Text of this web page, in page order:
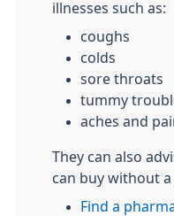
illnesses such as:
coughs
colds
sore throats
tummy
aches and
They can also
can buy without
Find a